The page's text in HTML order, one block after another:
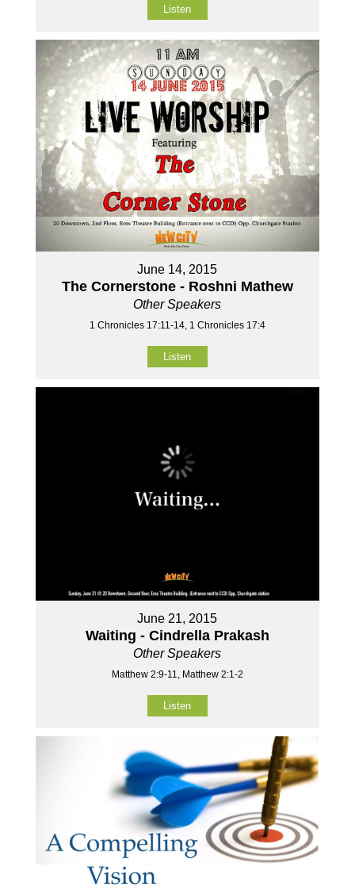
Listen
June 14, 2015
The Cornerstone - Roshni Mathew
Other Speakers
1 Chronicles 17:11-14, 1 Chronicles 17:4
Listen
June 21, 2015
Waiting - Cindrella Prakash
Other Speakers
Matthew 2:9-11, Matthew 2:1-2
Listen